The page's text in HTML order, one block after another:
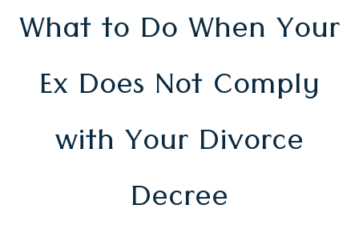
What to Do When Your
Ex Does Not Comply
with Your Divorce
Decree